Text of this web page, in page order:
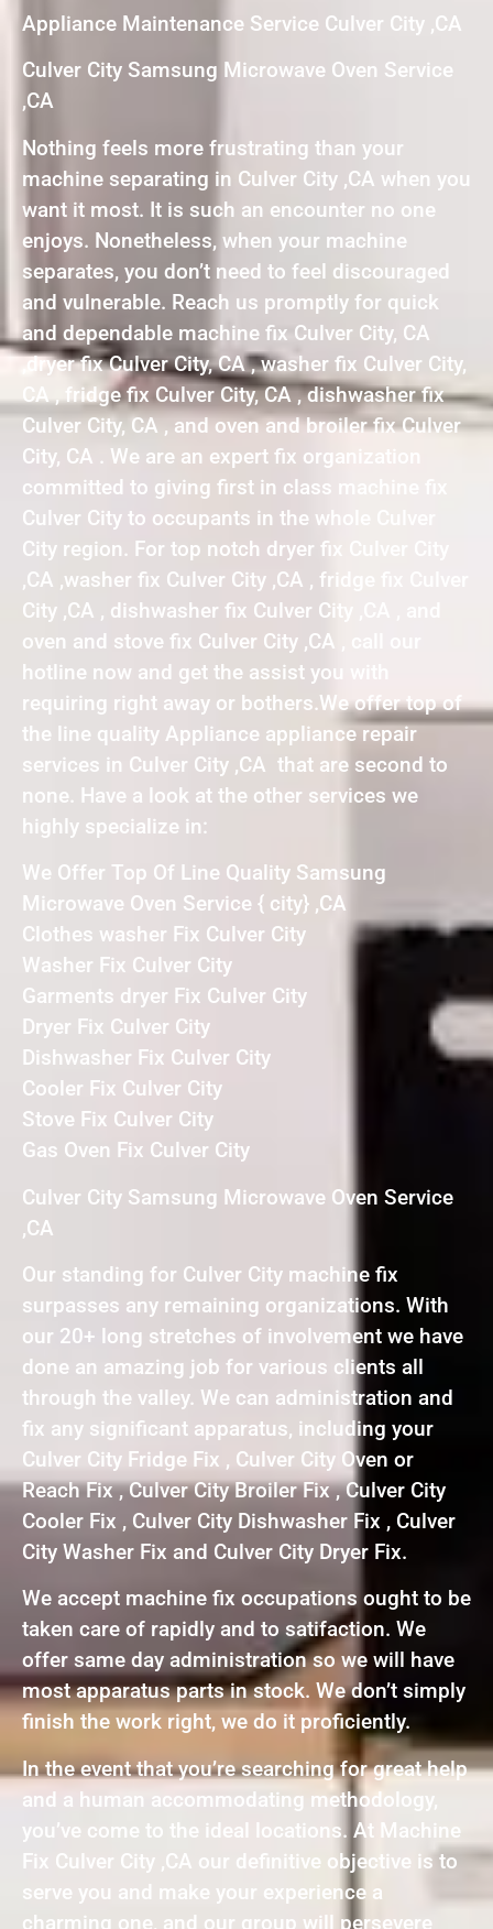
Appliance Maintenance Service Culver City ,CA
Culver City Samsung Microwave Oven Service
,CA
Nothing feels more frustrating than your
machine separating in Culver City ,CA when you
want it most. It is such an encounter no one
enjoys. Nonetheless, when your machine
separates, you don’t need to feel discouraged
and vulnerable. Reach us promptly for quick
and dependable machine fix Culver City, CA
,dryer fix Culver City, CA , washer fix Culver City,
CA , fridge fix Culver City, CA , dishwasher fix
Culver City, CA , and oven and broiler fix Culver
City, CA . We are an expert fix organization
committed to giving first in class machine fix
Culver City to occupants in the whole Culver
City region. For top notch dryer fix Culver City
,CA ,washer fix Culver City ,CA , fridge fix Culver
City ,CA , dishwasher fix Culver City ,CA , and
oven and stove fix Culver City ,CA , call our
hotline now and get the assist you with
requiring right away or bothers.We offer top of
the line quality Appliance appliance repair
services in Culver City ,CA that are second to
none. Have a look at the other services we
highly specialize in:
We Offer Top Of Line Quality Samsung
Microwave Oven Service { city} ,CA
Clothes washer Fix Culver City
Washer Fix Culver City
Garments dryer Fix Culver City
Dryer Fix Culver City
Dishwasher Fix Culver City
Cooler Fix Culver City
Stove Fix Culver City
Gas Oven Fix Culver City
Culver City Samsung Microwave Oven Service
,CA
Our standing for Culver City machine fix
surpasses any remaining organizations. With
our 20+ long stretches of involvement we have
done an amazing job for various clients all
through the valley. We can administration and
fix any significant apparatus, including your
Culver City Fridge Fix , Culver City Oven or
Reach Fix , Culver City Broiler Fix , Culver City
Cooler Fix , Culver City Dishwasher Fix , Culver
City Washer Fix and Culver City Dryer Fix.
We accept machine fix occupations ought to be
taken care of rapidly and to satifaction. We
offer same day administration so we will have
most apparatus parts in stock. We don’t simply
finish the work right, we do it proficiently.
In the event that you’re searching for great help
and a human accommodating methodology,
you’ve come to the ideal locations. At Machine
Fix Culver City ,CA our definitive objective is to
serve you and make your experience a
charming one, and our group will persevere